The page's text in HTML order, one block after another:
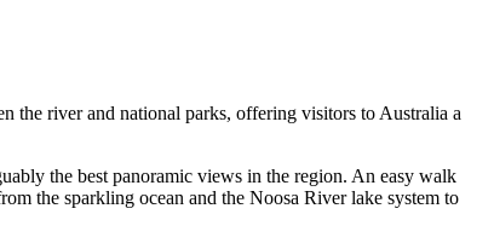
the river and national parks, offering visitors toAustralia a
the best panoramic views in the region. An easy walk
the sparkling ocean and the Noosa River lake system to